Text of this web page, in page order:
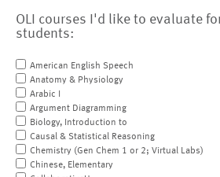
OLI courses I'd like to evaluate
students:
American English Speech
Anatomy & Physiology
Arabic I
Argument Diagramming
Biology, Introduction to
Causal & Statistical Reasoning
Chemistry (Gen Chem 1 or 2; Virtual Labs)
Chinese, Elementary